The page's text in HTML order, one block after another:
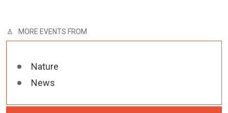
MORE EVENTS FROM
Nature
News